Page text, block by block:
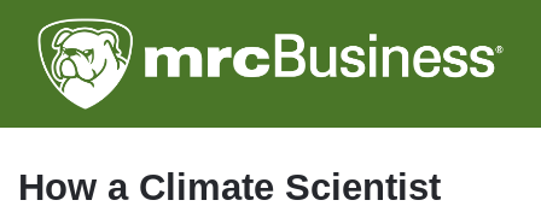
to
main
How a Climate Scientist